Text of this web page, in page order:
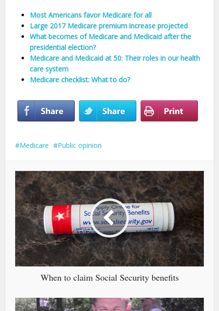
Most Americans favor Medicare for all
Large 2017 Medicare premium increase projected
What becomes of Medicare and Medicaid after the
presidential election?
Medicare and Medicaid at 50: Their roles in our health
care system
Medicare checklist: What to do?
Medicare Public opinion
When to claim Social Security benefits